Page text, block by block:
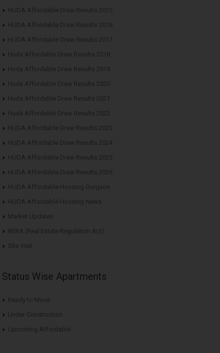
HUDA Affordable Draw Results 2015
HUDA Affordable Draw Results 2016
HUDA Affordable Draw Results 2017
Huda Affordable Draw Results 2018
Huda Affordable Draw Results 2019
Huda Affordable Draw Results 2020
Huda Affordable Draw Results 2021
Huda Affordable Draw Results 2022
HUDA Affordable Draw Results 2023
HUDA Affordable Draw Results 2024
HUDA Affordable Draw Results 2025
HUDA Affordable Draw Results 2026
HUDA Affordable Housing Gurgaon
HUDA Affordable Housing News
Market Updates
RERA (Real Estate Regulation Act)
Site Visit
Status Wise Apartments
Ready to Move
Under Construction
Upcoming Affordable